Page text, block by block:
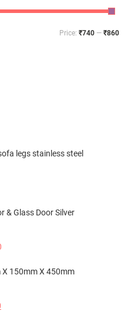
Price: ₹740 — ₹860
legs stainless steel
& Glass Door Silver
150mm X 450mm